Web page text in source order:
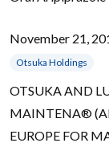
November 21,
Otsuka Holdings
OTSUKA AND
MAINTENA®
EUROPE FOR